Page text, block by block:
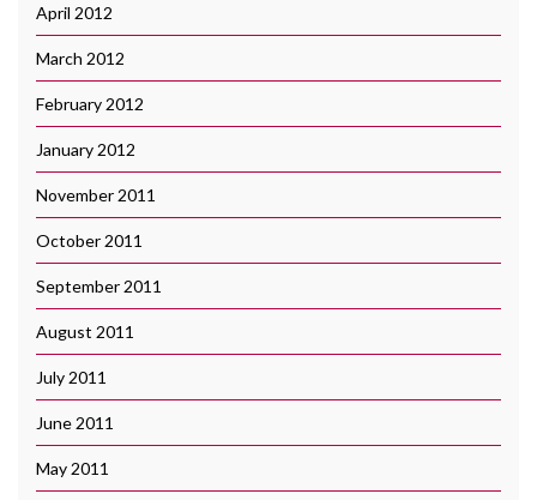
April 2012
March 2012
February 2012
January 2012
November 2011
October 2011
September 2011
August 2011
July 2011
June 2011
May 2011